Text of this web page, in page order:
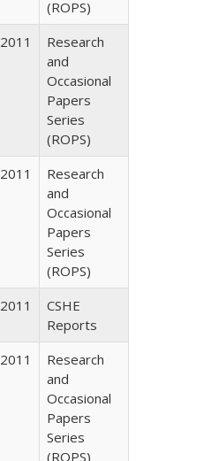
(ROPS)
2011
Research
and
Occasional
Papers
Series
(ROPS)
2011
Research
and
Occasional
Papers
Series
(ROPS)
2011
CSHE
Reports
2011
Research
and
Occasional
Papers
Series
(ROPS)